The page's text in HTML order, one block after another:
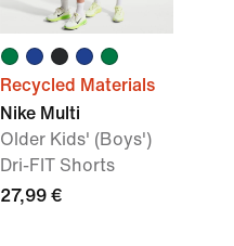
Recycled Materials
Nike Multi
Older Kids' (Boys')
Dri-FIT Shorts
27,99 €